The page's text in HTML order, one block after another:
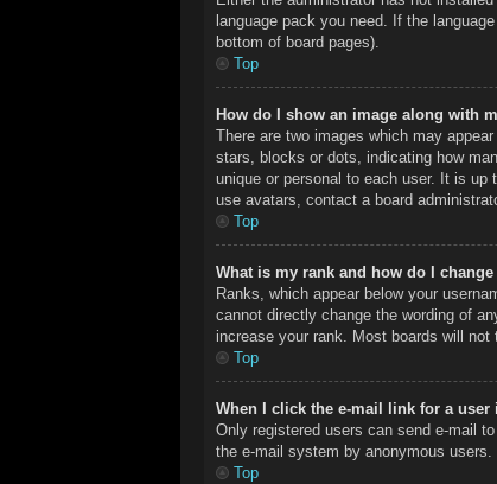
language pack you need. If the
bottom of board pages).
Top
How do I show an image along with
There are two images which may
stars, blocks or dots, indicating how
unique or personal to each user. It is
use avatars, contact a board
Top
What is my rank and how do I
Ranks, which appear below your
cannot directly change the wording of
increase your rank. Most boards will
Top
When I click the e-mail link for a
Only registered users can send e-mail
the e-mail system by anonymous users.
Top